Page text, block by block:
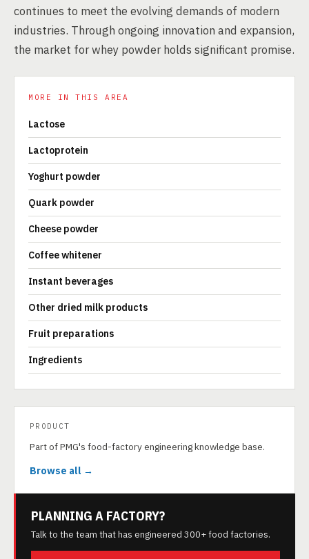
continues to meet the evolving demands of modern
industries. Through ongoing innovation and expansion,
the market for whey powder holds significant promise.
MORE IN THIS AREA
Lactose
Lactoprotein
Yoghurt powder
Quark powder
Cheese powder
Coffee whitener
Instant beverages
Other dried milk products
Fruit preparations
Ingredients
PRODUCT
Part of PMG's food-factory engineering knowledge base.
Browse all →
PLANNING A FACTORY?
Talk to the team that has engineered 300+ food factories.